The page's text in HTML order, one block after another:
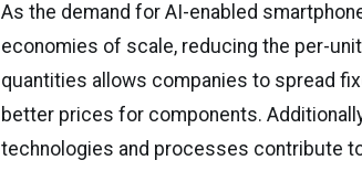
As the demand for AI-enabled
economies of scale, reducing the per-
quantities allows companies to spread
better prices for components.
technologies and processes contribute